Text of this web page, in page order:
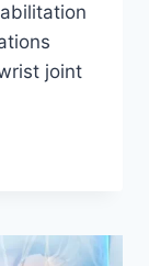
joint